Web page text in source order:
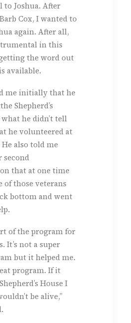
to Joshua. After
Cox, I wanted to
again. After all,
in this
the word out
available.
me initially that he
Shepherd’s
he didn’t tell
he volunteered at
also told me
second
that at one time
of those veterans
bottom and went
of the program for
It’s not a super
but it helped me.
program. If it
House I
be alive,”